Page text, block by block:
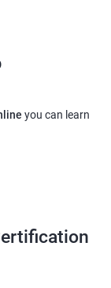
you can learn
development